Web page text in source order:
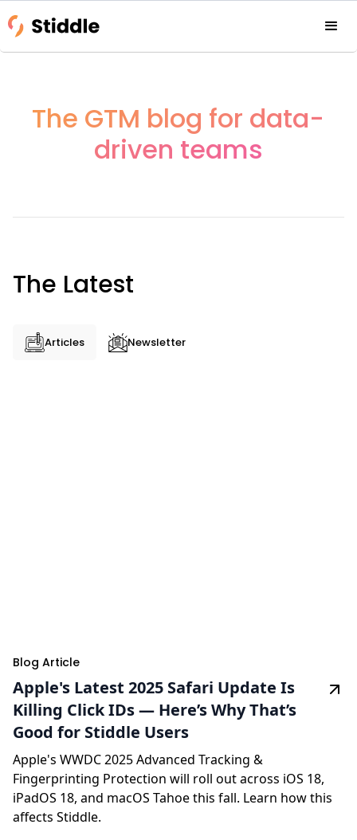
The GTM blog for data-
driven teams
The Latest
Articles Newsletter
Blog Article
Apple's Latest 2025 Safari Update Is
Killing Click IDs — Here’s Why That’s
Good for Stiddle Users
Apple's WWDC 2025 Advanced Tracking &
Fingerprinting Protection will roll out across iOS 18,
iPadOS 18, and macOS Tahoe this fall. Learn how this
affects Stiddle.